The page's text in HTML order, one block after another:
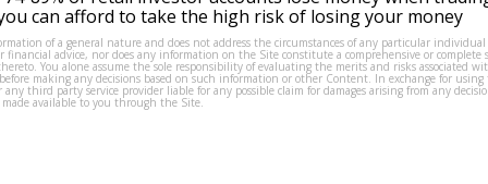
can afford to take the high risk of losing your money
of a general nature and does not address the circumstances of any particular
financial advice, nor does any information on the Site constitute a comprehensive or complete
You alone assume the sole responsibility of evaluating the merits and risks associated
making any decisions based on such information or other Content. In exchange for using
third party service provider liable for any possible claim for damages arising from any
available to you through the Site.